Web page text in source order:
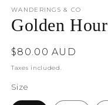
WANDERINGS & CO
Golden
Regular
price
$80.00 AUD
Taxes included.
Size